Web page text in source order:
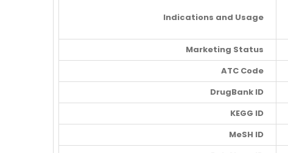
Indications and Usage
Marketing Status
ATC Code
DrugBank ID
KEGG ID
MeSH ID